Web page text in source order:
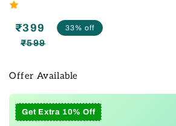
Regular
₹599
Sale
₹399 33% off
Offer Available
Get Extra 10% Off